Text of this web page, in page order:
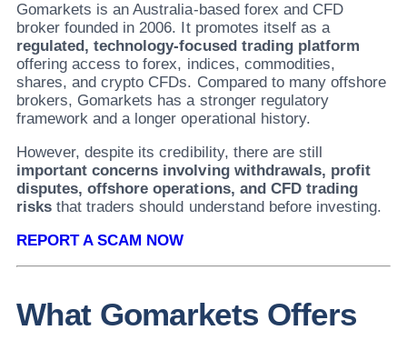
Gomarkets is an Australia-based forex and CFD
broker founded in 2006. It promotes itself as a
regulated, technology-focused trading platform
offering access to forex, indices, commodities,
shares, and crypto CFDs. Compared to many offshore
brokers, Gomarkets has a stronger regulatory
framework and a longer operational history.
However, despite its credibility, there are still
important concerns involving withdrawals, profit
disputes, offshore operations, and CFD trading
risks that traders should understand before investing.
REPORT A SCAM NOW
What Gomarkets Offers